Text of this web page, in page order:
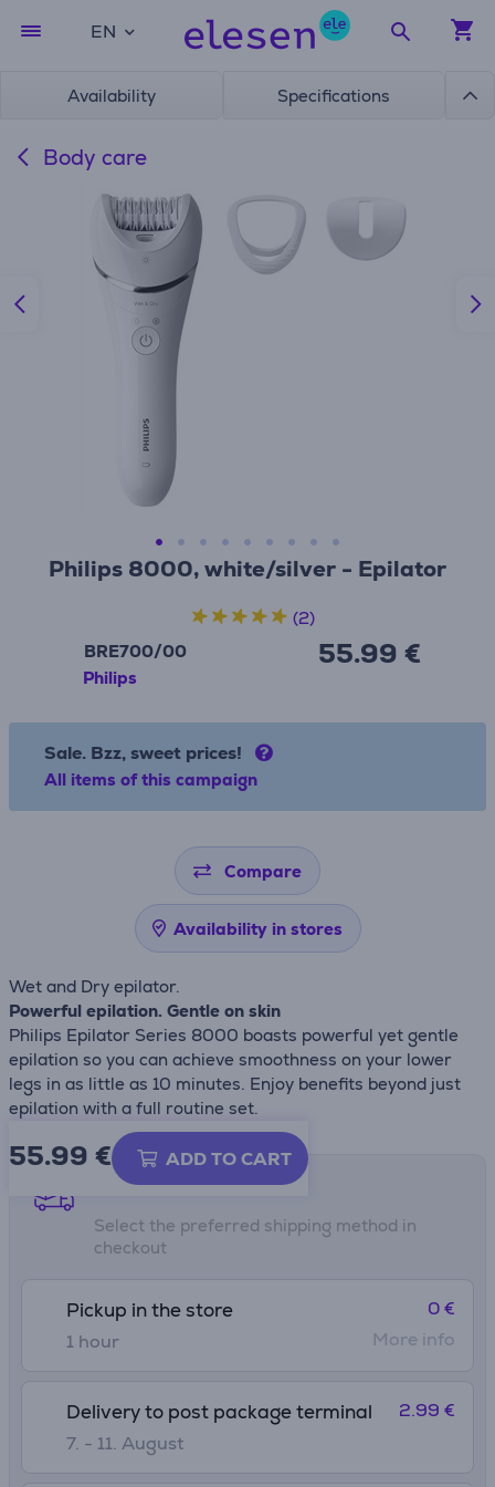
EN
Availability Specifications
Body care
Philips 8000, white/silver - Epilator
BRE700/00
Philips
55.99 €
(2)
Sale. Bzz, sweet prices!
All items of this campaign
Compare
Availability in stores
Wet and Dry epilator.
Powerful epilation. Gentle on skin
Philips Epilator Series 8000 boasts powerful yet gentle
epilation so you can achieve smoothness on your lower
legs in as little as 10 minutes. Enjoy benefits beyond just
epilation with a full routine set.
55.99 € ADD TO CART
Shipping methods
Select the preferred shipping method in
checkout
Pickup in the store
1 hour
0 €
More info
Delivery to post package terminal
7. - 11. August
2.99 €